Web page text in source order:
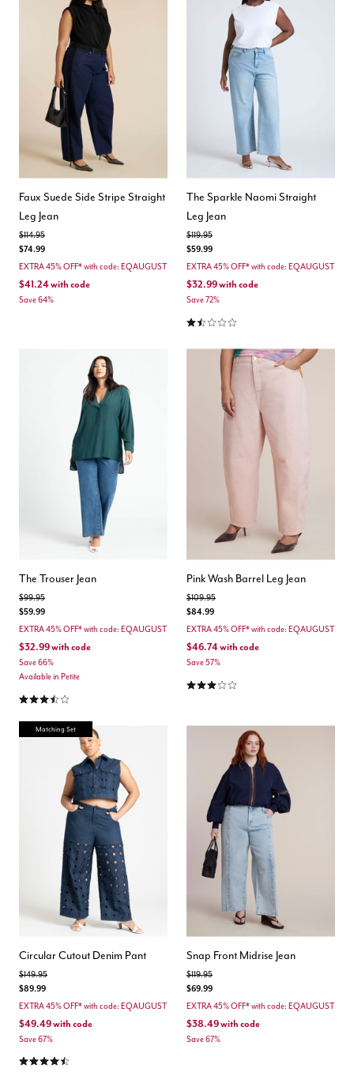
Faux Suede Side Stripe Straight
Leg Jean
Price reduced from
$114.95to
$74.99
EXTRA 45% OFF* with code: EQAUGUST
$41.24with code
Save 64%
The Sparkle Naomi Straight
Leg Jean
Price reduced from
$119.95to
$59.99
EXTRA 45% OFF* with code: EQAUGUST
$32.99with code
Save 72%
1.5 out of 5 Customer Rating
The Trouser Jean
Price reduced from
$99.95to
$59.99
EXTRA 45% OFF* with code: EQAUGUST
$32.99with code
Save 66%
Available in Petite
3.7 out of 5 Customer Rating
Pink Wash Barrel Leg Jean
Price reduced from
$109.95to
$84.99
EXTRA 45% OFF* with code: EQAUGUST
$46.74with code
Save 57%
3.0 out of 5 Customer Rating
Matching Set
Circular Cutout Denim Pant
Price reduced from
$149.95to
$89.99
EXTRA 45% OFF* with code: EQAUGUST
$49.49with code
Save 67%
4.5 out of 5 Customer Rating
Snap Front Midrise Jean
Price reduced from
$119.95to
$69.99
EXTRA 45% OFF* with code: EQAUGUST
$38.49with code
Save 67%